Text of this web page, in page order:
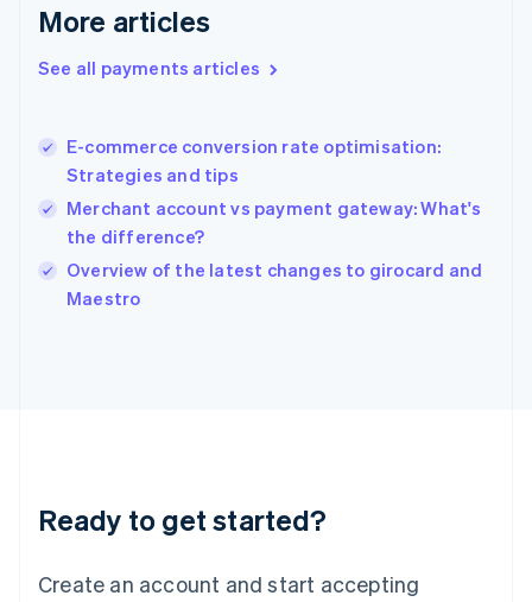
More articles
See all payments articles
E-commerce conversion rate optimisation:
Strategies and tips
Merchant account vs payment gateway: What's
the difference?
Overview of the latest changes to girocard and
Maestro
Ready to get started?
Create an account and start accepting
Greece
Hong Kong SAR, China
English
India
Ireland
English
Italy
Japan
Luxembourg
Français DeutschEnglish
简体中文English